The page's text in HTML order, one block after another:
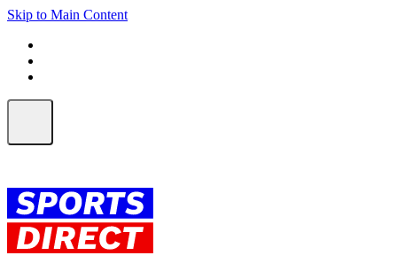
Skip to Main Content